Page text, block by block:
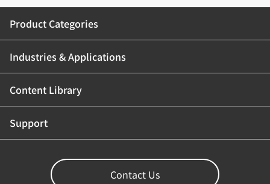
Product Categories
Industries & Applications
Content Library
Support
Contact Us